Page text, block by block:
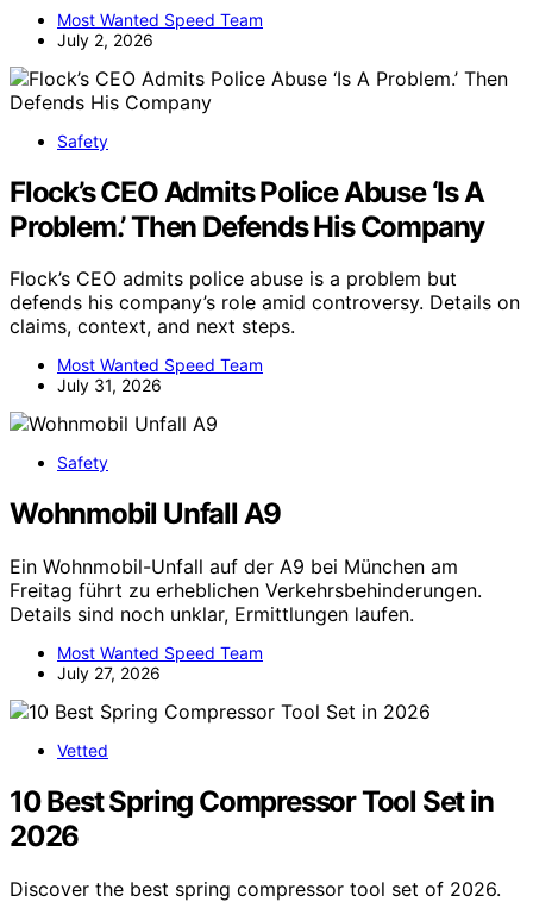
Most Wanted Speed Team
July 2, 2026
Safety
Flock’s CEO Admits Police Abuse ‘Is A
Problem.’ Then Defends His Company
Flock’s CEO admits police abuse is a problem but
defends his company’s role amid controversy. Details on
claims, context, and next steps.
Most Wanted Speed Team
July 31, 2026
Safety
Wohnmobil Unfall A9
Ein Wohnmobil-Unfall auf der A9 bei München am
Freitag führt zu erheblichen Verkehrsbehinderungen.
Details sind noch unklar, Ermittlungen laufen.
Most Wanted Speed Team
July 27, 2026
Vetted
10 Best Spring Compressor Tool Set in
2026
Discover the best spring compressor tool set of 2026.